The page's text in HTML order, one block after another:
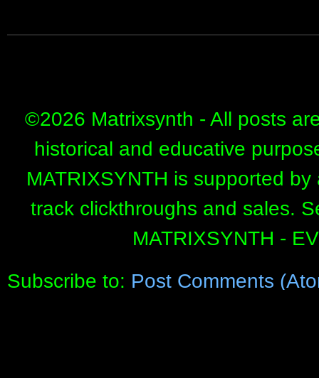
©2026 Matrixsynth - All posts
historical and educative
MATRIXSYNTH is supported
track clickthroughs and sales.
MATRIXSYNTH -
Subscribe to: Post Comments